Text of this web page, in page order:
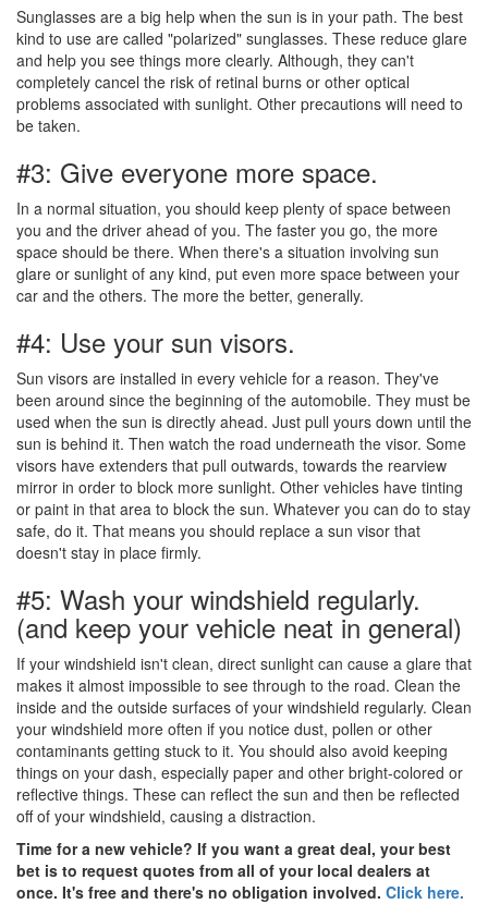
Sunglasses are a big help when the sun is in your path. The best
kind to use are called "polarized" sunglasses. These reduce glare
and help you see things more clearly. Although, they can't
completely cancel the risk of retinal burns or other optical
problems associated with sunlight. Other precautions will need to
be taken.
#3: Give everyone more space.
In a normal situation, you should keep plenty of space between
you and the driver ahead of you. The faster you go, the more
space should be there. When there's a situation involving sun
glare or sunlight of any kind, put even more space between your
car and the others. The more the better, generally.
#4: Use your sun visors.
Sun visors are installed in every vehicle for a reason. They've
been around since the beginning of the automobile. They must be
used when the sun is directly ahead. Just pull yours down until the
sun is behind it. Then watch the road underneath the visor. Some
visors have extenders that pull outwards, towards the rearview
mirror in order to block more sunlight. Other vehicles have tinting
or paint in that area to block the sun. Whatever you can do to stay
safe, do it. That means you should replace a sun visor that
doesn't stay in place firmly.
#5: Wash your windshield regularly.
(and keep your vehicle neat in general)
If your windshield isn't clean, direct sunlight can cause a glare that
makes it almost impossible to see through to the road. Clean the
inside and the outside surfaces of your windshield regularly. Clean
your windshield more often if you notice dust, pollen or other
contaminants getting stuck to it. You should also avoid keeping
things on your dash, especially paper and other bright-colored or
reflective things. These can reflect the sun and then be reflected
off of your windshield, causing a distraction.
Time for a new vehicle? If you want a great deal, your best
bet is to request quotes from all of your local dealers at
once. It's free and there's no obligation involved. Click here.